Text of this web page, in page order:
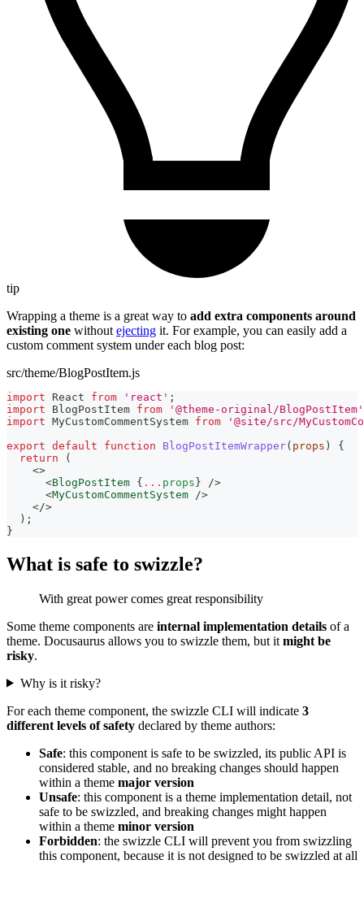
tip
Wrapping a theme is a great way to add extra components around
existing one without ejecting it. For example, you can easily add a
custom comment system under each blog post:
src/theme/BlogPostItem.js
import React from 'react' ;
import
BlogPostItem from
'@theme-original/BlogPostItem'
import MyCustomCommentSystem from
'@site/src/
export default function BlogPostItemWrapper( props )
{
return
(
<>
<BlogPostItem { ... props }
/>
<MyCustomCommentSystem
/>
</>
) ;
}
What is safe to swizzle?
With great power comes great responsibility
Some theme components are internal implementation details of a
theme. Docusaurus allows you to swizzle them, but it might be
risky.
Why is it risky?
For each theme component, the swizzle CLI will indicate 3
different levels of safety declared by theme authors:
Safe: this component is safe to be swizzled, its public API is
considered stable, and no breaking changes should happen
within a theme major version
Unsafe: this component is a theme implementation detail, not
safe to be swizzled, and breaking changes might happen
within a theme minor version
Forbidden: the swizzle CLI will prevent you from swizzling
this component, because it is not designed to be swizzled at all